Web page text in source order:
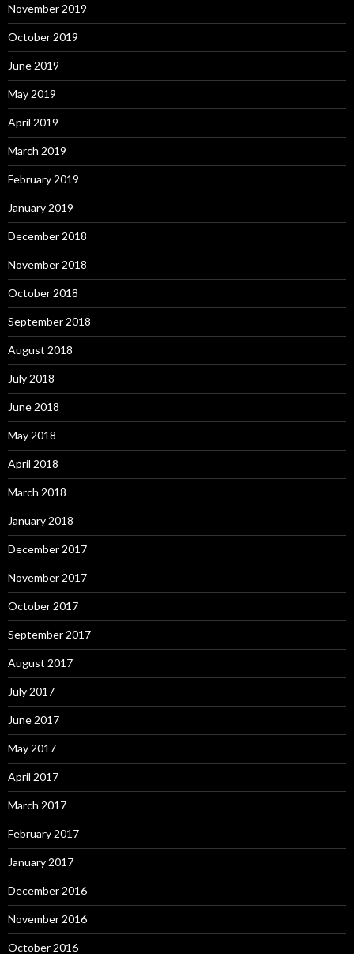
November 2019
October 2019
June 2019
May 2019
April 2019
March 2019
February 2019
January 2019
December 2018
November 2018
October 2018
September 2018
August 2018
July 2018
June 2018
May 2018
April 2018
March 2018
January 2018
December 2017
November 2017
October 2017
September 2017
August 2017
July 2017
June 2017
May 2017
April 2017
March 2017
February 2017
January 2017
December 2016
November 2016
October 2016